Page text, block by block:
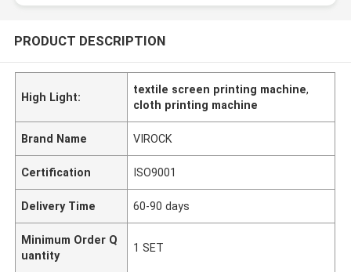
PRODUCT DESCRIPTION
High Light:
textile screen printing machine,
cloth printing machine
Brand Name VIROCK
Certification ISO9001
Delivery Time 60-90 days
Minimum Order Q
uantity
1 SET